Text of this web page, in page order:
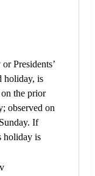
Presidents’
holiday, is
the prior
observed on
If
holiday is